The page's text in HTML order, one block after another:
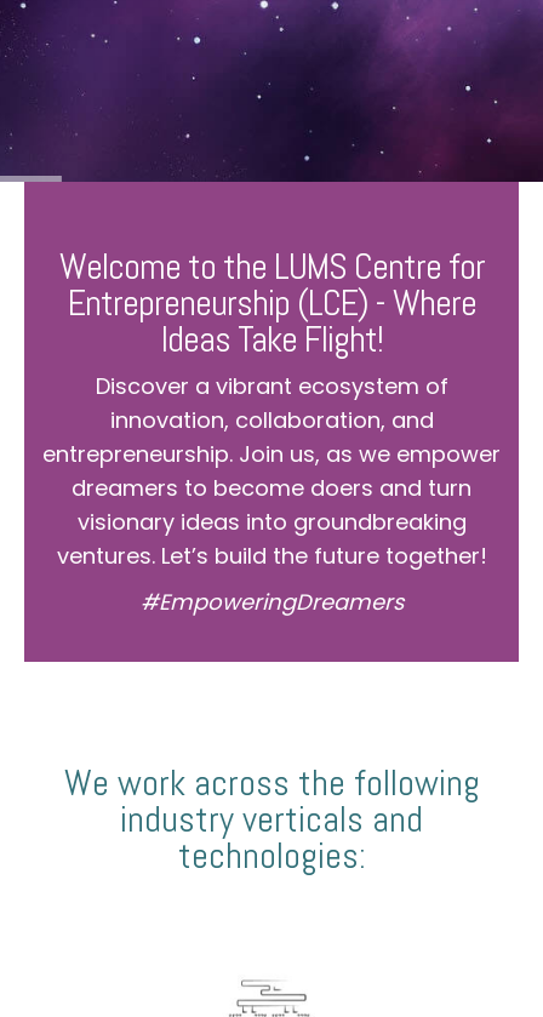
Welcome to the LUMS Centre for
Entrepreneurship (LCE) - Where
Ideas Take Flight!
Discover a vibrant ecosystem of
innovation, collaboration, and
entrepreneurship. Join us, as we empower
dreamers to become doers and turn
visionary ideas into groundbreaking
ventures. Let’s build the future together!
#EmpoweringDreamers
We work across the following
industry verticals and
technologies: